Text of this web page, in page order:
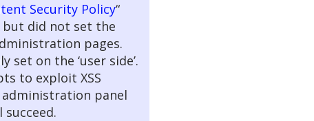
Security Policy“
but did not set the
pages.
set on the ‘user side’.
to exploit XSS
panel